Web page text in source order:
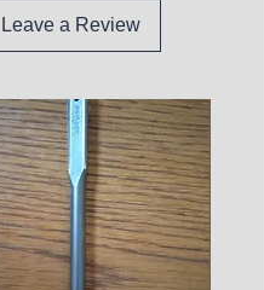
Leave a Review